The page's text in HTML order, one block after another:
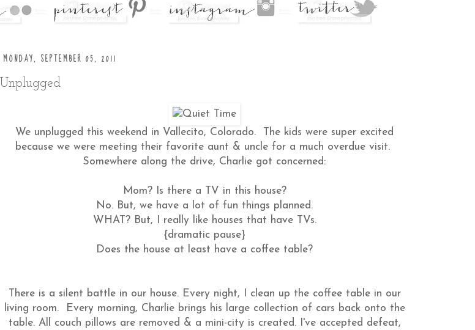
MONDAY, SEPTEMBER 05, 2011
Unplugged
We unplugged this weekend in Vallecito, Colorado. The kids were super excited
because we were meeting their favorite aunt & uncle for a much overdue visit.
Somewhere along the drive, Charlie got concerned:
Mom? Is there a TV in this house?
No. But, we have a lot of fun things planned.
WHAT? But, I really like houses that have TVs.
{dramatic pause}
Does the house at least have a coffee table?
There is a silent battle in our house. Every night, I clean up the coffee table in our
living room. Every morning, Charlie brings his large collection of cars back onto the
table. All couch pillows are removed & a mini-city is created. I've accepted defeat,